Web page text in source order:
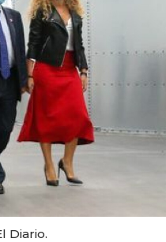
Diario.